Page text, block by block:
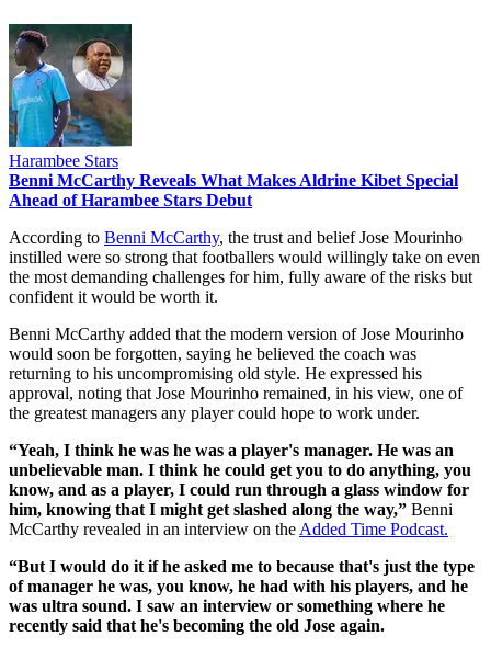
Harambee Stars
Benni McCarthy Reveals What Makes Aldrine Kibet Special
Ahead of Harambee Stars Debut
According to Benni McCarthy, the trust and belief Jose Mourinho
instilled were so strong that footballers would willingly take on even
the most demanding challenges for him, fully aware of the risks but
confident it would be worth it.
Benni McCarthy added that the modern version of Jose Mourinho
would soon be forgotten, saying he believed the coach was
returning to his uncompromising old style. He expressed his
approval, noting that Jose Mourinho remained, in his view, one of
the greatest managers any player could hope to work under.
“Yeah, I think he was he was a player's manager. He was an
unbelievable man. I think he could get you to do anything, you
know, and as a player, I could run through a glass window for
him, knowing that I might get slashed along the way,” Benni
McCarthy revealed in an interview on the Added Time Podcast.
“But I would do it if he asked me to because that's just the type
of manager he was, you know, he had with his players, and he
was ultra sound. I saw an interview or something where he
recently said that he's becoming the old Jose again.